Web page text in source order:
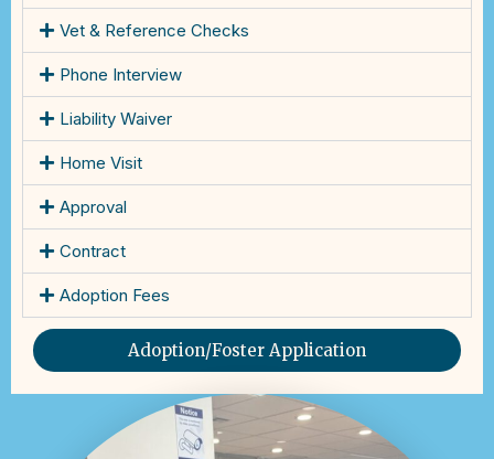
Vet & Reference Checks
Phone Interview
Liability Waiver
Home Visit
Approval
Contract
Adoption Fees
Adoption/Foster Application